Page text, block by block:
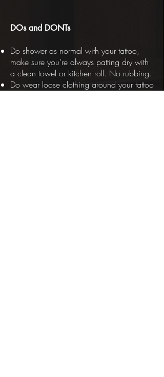
DOs and DONTs
Do shower as normal with your tattoo,
make sure you’re always patting dry with
a clean towel or kitchen roll. No rubbing.
Do wear loose clothing around your tattoo